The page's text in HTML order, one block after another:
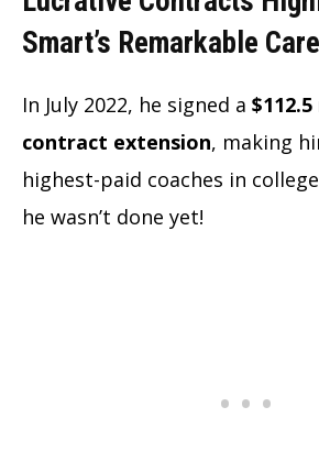
Smart’s Remarkable
In July 2022, he signed a
contract extension, making
highest-paid coaches in
he wasn’t done yet!